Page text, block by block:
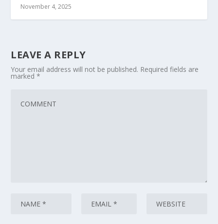
November 4, 2025
LEAVE A REPLY
Your email address will not be published. Required fields are
marked*